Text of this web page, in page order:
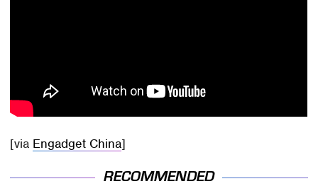
[via Engadget China]
RECOMMENDED